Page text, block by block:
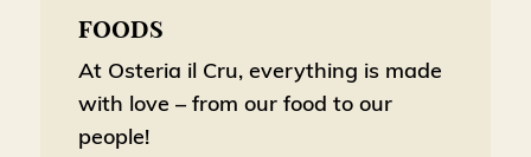
FOODS
At Osteria il Cru, everything is made
with love – from our food to our
people!